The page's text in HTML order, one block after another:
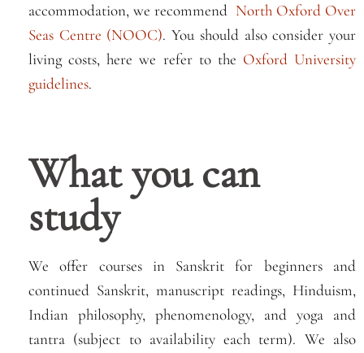
accommodation, we recommend North Oxford Over
Seas Centre (NOOC). You should also consider your
living costs, here we refer to the Oxford University
guidelines.
What you can
study
We offer courses in Sanskrit for beginners and
continued Sanskrit, manuscript readings, Hinduism,
Indian philosophy, phenomenology, and yoga and
tantra (subject to availability each term). We also